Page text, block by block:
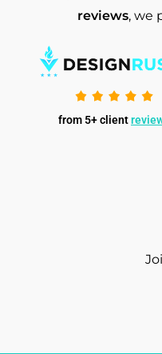
reviews, we
from 5+ client